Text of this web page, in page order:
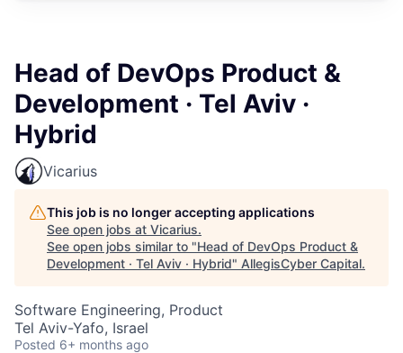
Head of DevOps Product &
Development · Tel Aviv ·
Hybrid
Vicarius
This job is no longer accepting applications
See open jobs at Vicarius.
See open jobs similar to "Head of DevOps Product &
Development · Tel Aviv · Hybrid" AllegisCyber Capital.
Software Engineering, Product
Tel Aviv-Yafo, Israel
Posted 6+ months ago